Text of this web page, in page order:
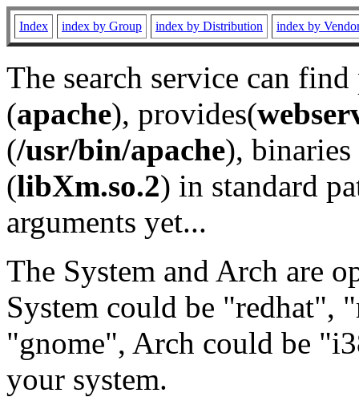
Index index by Group index by Distribution index by
The search service can
(apache), provides(
(/usr/bin/apache), binaries
(libXm.so.2) in standard
arguments yet...
The System and Arch are
System could be "redhat",
"gnome", Arch could be
your system.